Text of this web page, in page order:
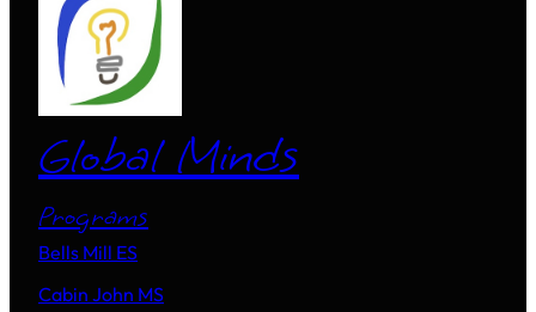
Global Minds
Programs
Bells Mill ES
Cabin John MS